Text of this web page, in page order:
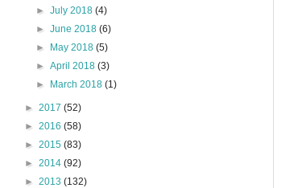
►July 2018(4)
►June 2018(6)
►
May 2018(5)
►April 2018(3)
►
March 2018(1)
► 2017 (52)
► 2016 (58)
► 2015 (83)
► 2014 (92)
► 2013 (132)